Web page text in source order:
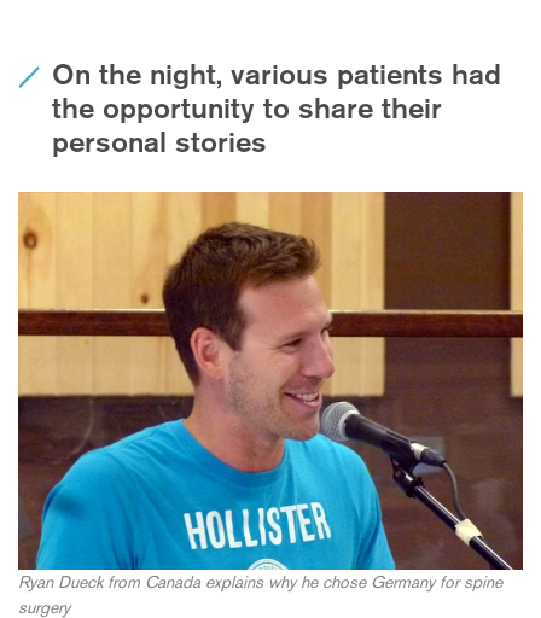
On the night, various patients had
the opportunity to share their
personal stories
Ryan Dueck from Canada explains why he chose Germany for spine
surgery